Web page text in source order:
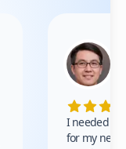
I needed to
for my new